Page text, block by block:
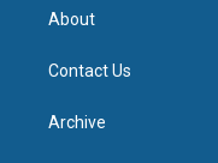
About
Contact Us
Archive